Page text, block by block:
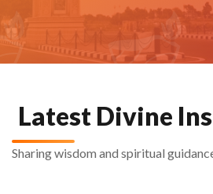
Latest Divine
Sharing wisdom and spiritual